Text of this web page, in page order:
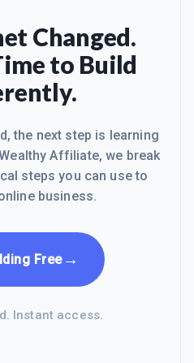
Changed.
to Build
the next step is learning
Affiliate, we break
steps you can use to
business.
Free→
Instant access.